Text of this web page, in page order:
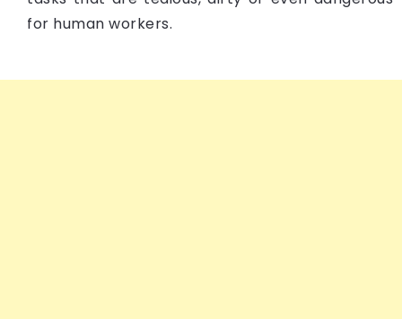
for human workers.